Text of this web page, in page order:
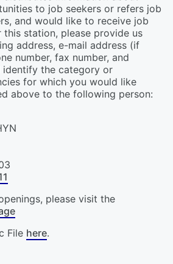
to job seekers or refers job
and would like to receive job
station, please provide us
address, e-mail address (if
number, fax number, and
the category or
for which you would like
above to the following person:
please visit the
File here.